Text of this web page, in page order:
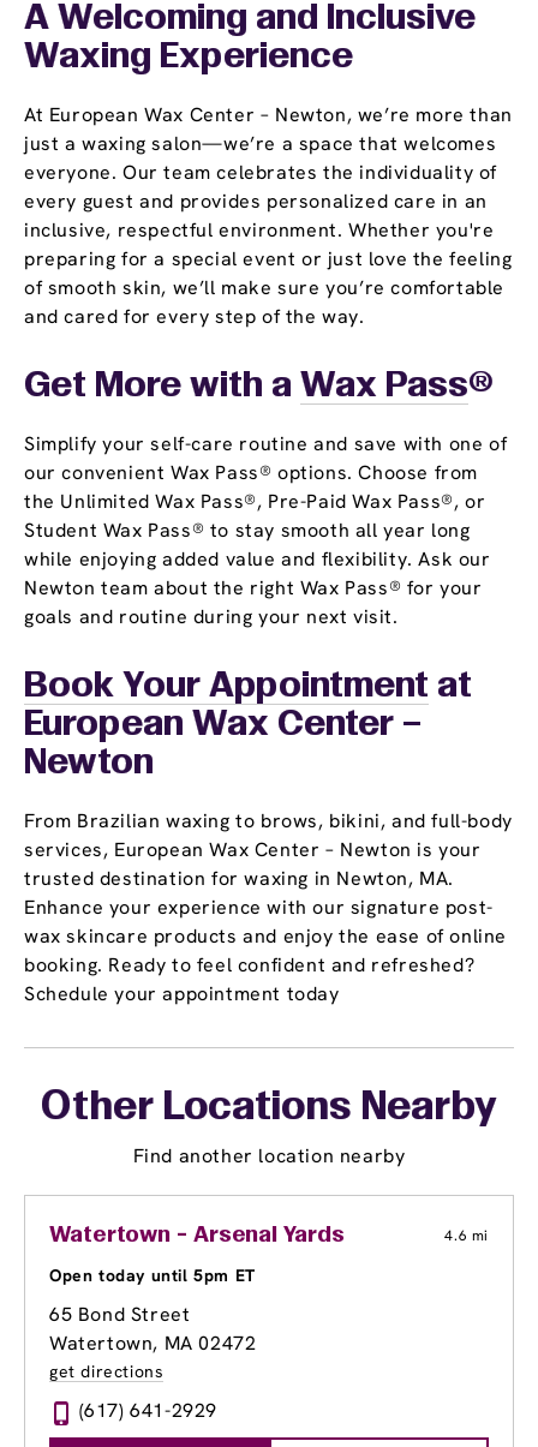
A Welcoming and Inclusive
Waxing Experience
At European Wax Center – Newton, we’re more than
just a waxing salon—we’re a space that welcomes
everyone. Our team celebrates the individuality of
every guest and provides personalized care in an
inclusive, respectful environment. Whether you're
preparing for a special event or just love the feeling
of smooth skin, we’ll make sure you’re comfortable
and cared for every step of the way.
Get More with a Wax Pass®
Simplify your self-care routine and save with one of
our convenient Wax Pass® options. Choose from
the Unlimited Wax Pass®, Pre-Paid Wax Pass®, or
Student Wax Pass® to stay smooth all year long
while enjoying added value and flexibility. Ask our
Newton team about the right Wax Pass® for your
goals and routine during your next visit.
Book Your Appointment at
European Wax Center –
Newton
From Brazilian waxing to brows, bikini, and full-body
services, European Wax Center – Newton is your
trusted destination for waxing in Newton, MA.
Enhance your experience with our signature post-
wax skincare products and enjoy the ease of online
booking. Ready to feel confident and refreshed?
Schedule your appointment today
Other Locations Nearby
Find another location nearby
Watertown - Arsenal Yards 4.6 mi
Open today until 5pm ET
65 Bond Street
Watertown, MA 02472
get directions
(617) 641-2929